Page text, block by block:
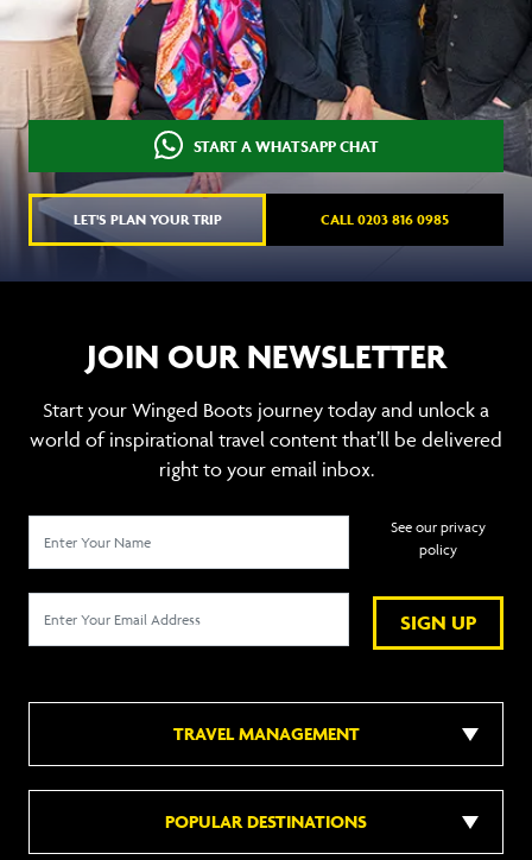
START A WHATSAPP CHAT
LET'S PLAN YOUR TRIP CALL 0203 816 0985
JOIN OUR NEWSLETTER
Start your Winged Boots journey today and unlock a
world of inspirational travel content that’ll be delivered
right to your email inbox.
SIGN UP
See our privacy
policy
TRAVEL MANAGEMENT
POPULAR DESTINATIONS